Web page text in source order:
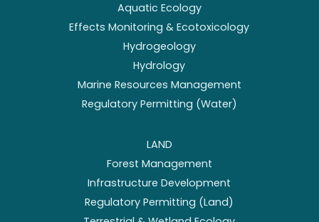
Aquatic Ecology
Effects Monitoring & Ecotoxicology
Hydrogeology
Hydrology
Marine Resources Management
Regulatory Permitting (Water)
LAND
Forest Management
Infrastructure Development
Regulatory Permitting (Land)